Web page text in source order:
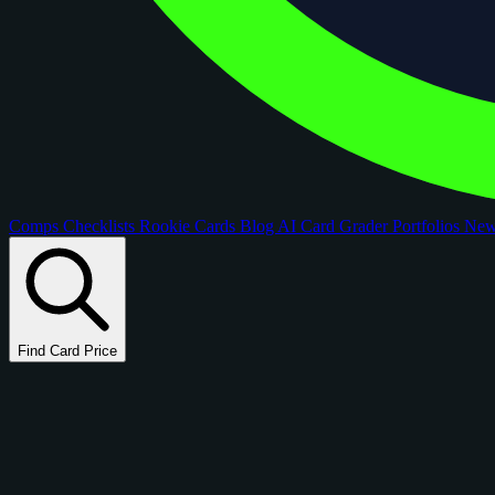
Comps Checklists Rookie Cards Blog AI Card GraderPortfolios
Find Card Price